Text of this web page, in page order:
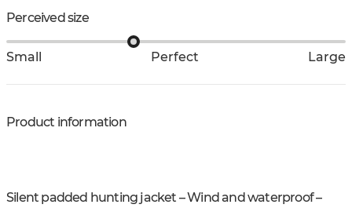
Perceived size
Small Perfect Large
Product information
Silent padded hunting jacket – Wind and waterproof –